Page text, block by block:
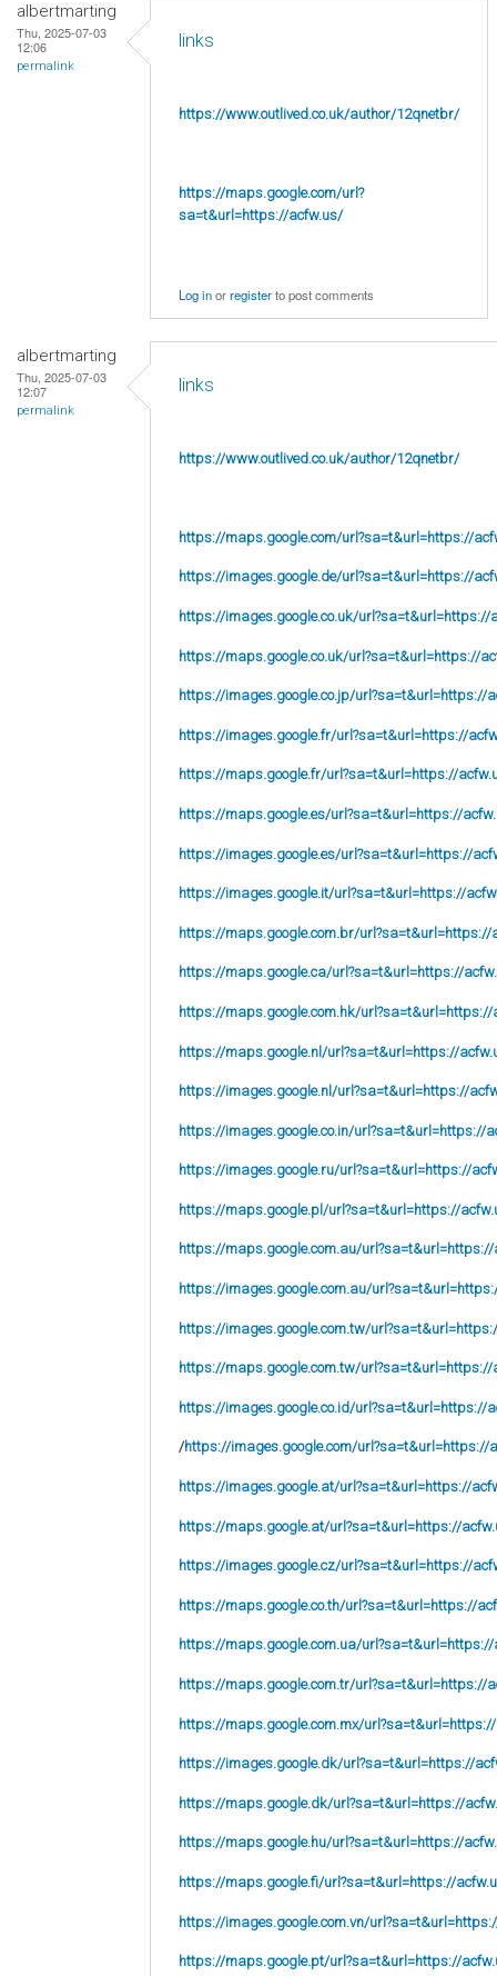
albertmarting
Thu, 2025-07-03
12:06
permalink
links
https://www.outlived.co.uk/author/12qnetbr/
https://maps.google.com/url?
sa=t&url=https://acfw.us/
Log inorregisterto post comments
albertmarting
Thu, 2025-07-03
12:07
permalink
links
https://www.outlived.co.uk/author/12qnetbr/
https://maps.google.com/url?sa=t&url=https://
https://images.google.de/url?sa=t&url=https://
https://images.google.co.uk/url?sa=t&url=https://
https://maps.google.co.uk/url?sa=t&url=https://
https://images.google.co.jp/url?sa=t&url=https://
https://images.google.fr/url?sa=t&url=https://
https://maps.google.fr/url?sa=t&url=https://
https://maps.google.es/url?sa=t&url=https://
https://images.google.es/url?sa=t&url=https://
https://images.google.it/url?sa=t&url=https://
https://maps.google.com.br/url?sa=t&url=https://
https://maps.google.ca/url?sa=t&url=https://
https://maps.google.com.hk/url?sa=t&url=https://
https://maps.google.nl/url?sa=t&url=https://
https://images.google.nl/url?sa=t&url=https://
https://images.google.co.in/url?sa=t&url=https://
https://images.google.ru/url?sa=t&url=https://
https://maps.google.pl/url?sa=t&url=https://
https://maps.google.com.au/
https://images.google.com.au/
https://images.google.com.tw/
https://maps.google.com.tw/url?sa=t&url=https://
https://images.google.co.id/url?sa=t&url=https://
/https://images.google.com/url?sa=t&url=https://
https://images.google.at/url?sa=t&url=https://
https://maps.google.at/url?sa=t&url=https://
https://images.google.cz/url?sa=t&url=https://
https://maps.google.co.th/url?sa=t&url=https://
https://maps.google.com.ua/
https://maps.google.com.tr/url?sa=t&url=https://
https://maps.google.com.mx/
https://images.google.dk/url?sa=t&url=https://
https://maps.google.dk/url?sa=t&url=https://
https://maps.google.hu/url?sa=t&url=https://
https://maps.google.fi/url?sa=t&url=https://
https://images.google.com.vn/
https://maps.google.pt/url?sa=t&url=https://